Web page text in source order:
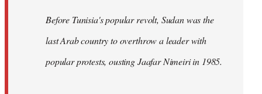
Before Tunisia's popular revolt, Sudan was the
last Arab country to overthrow a leader with
popular protests, ousting Jaafar Nimeiri in 1985.